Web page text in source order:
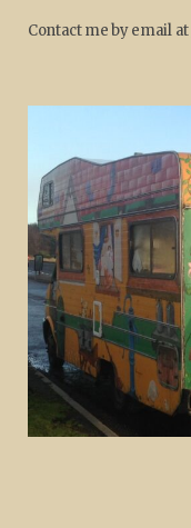
Contact me by email at